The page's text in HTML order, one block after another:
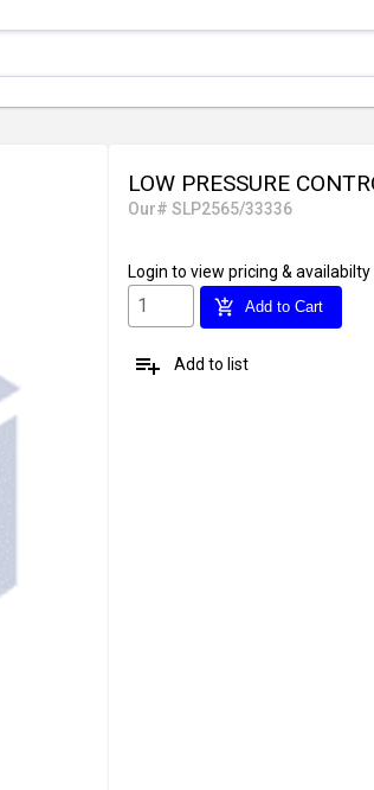
LOW PRESSURE
Our# SLP2565/33336
Login to view pricing & availabilty
add_shopping_cart Add to Cart
playlist_add Add to list